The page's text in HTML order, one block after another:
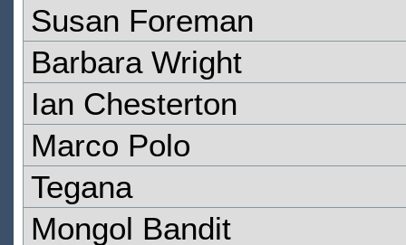
Susan Foreman
Barbara Wright
Ian Chesterton
Marco Polo
Tegana
Mongol Bandit